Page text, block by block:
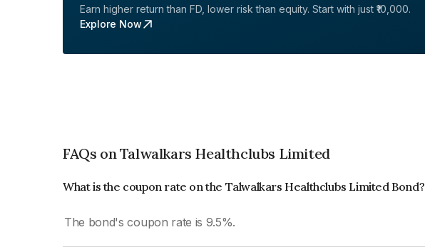
Earn higher return than FD, lower risk than equity. Start with just ₹10,000.
Explore Now
FAQs on Talwalkars Healthclubs Limited
What is the coupon rate on the Talwalkars Healthclubs Limited Bond?
The bond's coupon rate is 9.5%.